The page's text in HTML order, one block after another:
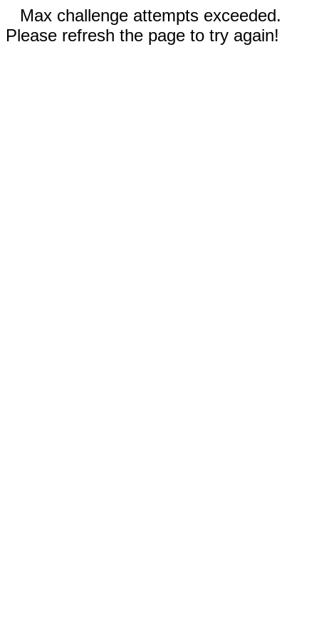
Max challenge attempts exceeded.
Please refresh the page to try again!